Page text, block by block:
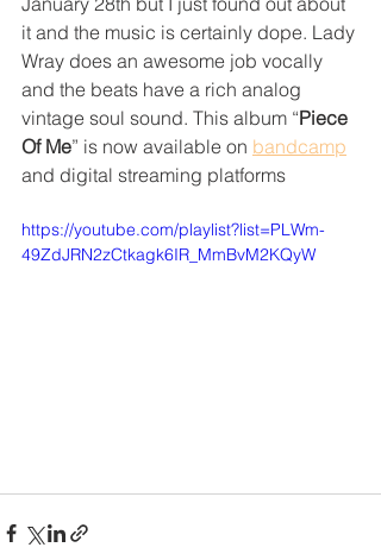
it and the music is certainly dope. Lady
Wray does an awesome job vocally
and the beats have a rich analog
vintage soul sound. This album “Piece
Of Me” is now available on bandcamp
and digital streaming platforms
https://youtube.com/playlist?list=PLWm-
49ZdJRN2zCtkagk6IR_MmBvM2KQyW